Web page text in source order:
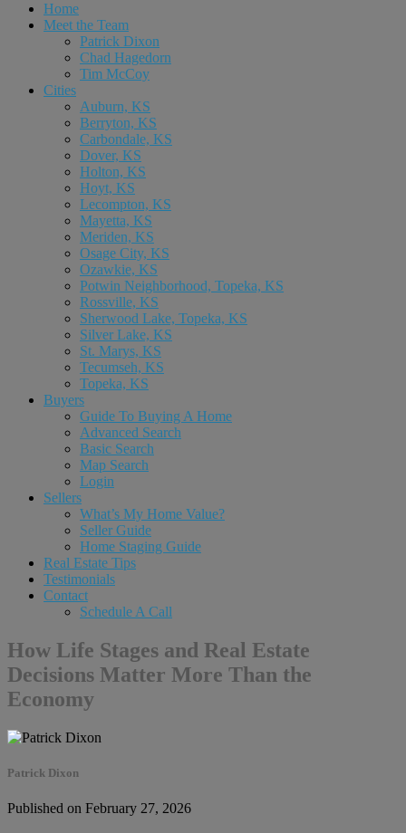
Home
Meet the Team
Patrick Dixon
Chad Hagedorn
Tim McCoy
Cities
Auburn, KS
Berryton, KS
Carbondale, KS
Dover, KS
Holton, KS
Hoyt, KS
Lecompton, KS
Mayetta, KS
Meriden, KS
Osage City, KS
Ozawkie, KS
Potwin Neighborhood, Topeka, KS
Rossville, KS
Sherwood Lake, Topeka, KS
Silver Lake, KS
St. Marys, KS
Tecumseh, KS
Topeka, KS
Buyers
Guide To Buying A Home
Advanced Search
Basic Search
Map Search
Login
Sellers
What’s My Home Value?
Seller Guide
Home Staging Guide
Real Estate Tips
Testimonials
Contact
Schedule A Call
How Life Stages and Real Estate
Decisions Matter More Than the
Economy
Patrick Dixon
Published on February 27, 2026